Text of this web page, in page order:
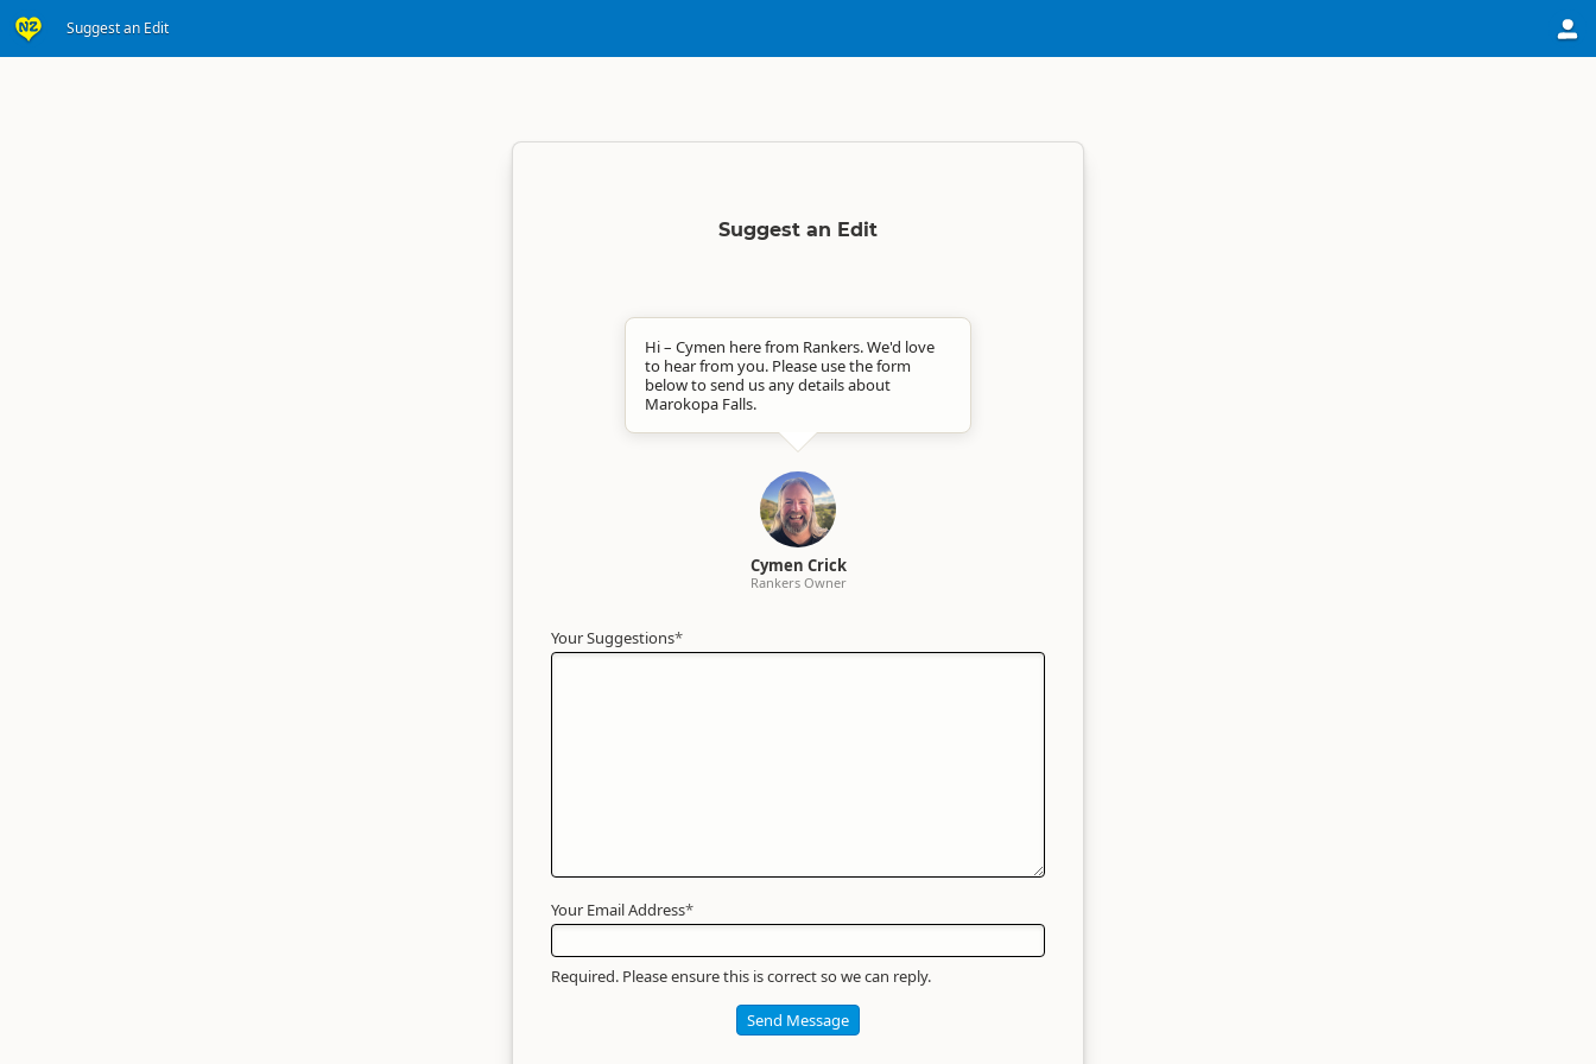
Suggest an Edit
Suggest an Edit
Hi – Cymen here from Rankers. We'd love
to hear from you. Please use the form
below to send us any details about
Marokopa Falls.
Cymen Crick
Rankers Owner
Your Suggestions*
Your
Name*
Your Email Address*
Required. Please ensure this is correct so we can reply.